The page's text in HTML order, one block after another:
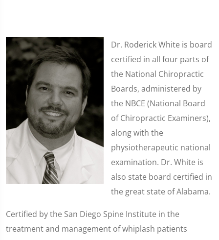
Dr. Roderick White is board
certified in all four parts of
the National Chiropractic
Boards, administered by
the NBCE (National Board
of Chiropractic Examiners),
along with the
physiotherapeutic national
examination. Dr. White is
also state board certified in
the great state of Alabama.
Certified by the San Diego Spine Institute in the
treatment and management of whiplash patients